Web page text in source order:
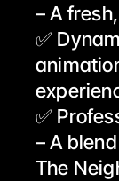
– A
✅
✅
– A
The